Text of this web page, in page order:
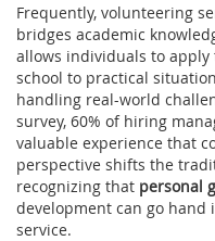
Frequently, volunteering
bridges academic
allows individuals to
school to practical
handling real-world
survey, 60% of hiring
valuable experience that
perspective shifts the
recognizing that personal
development can go
service.